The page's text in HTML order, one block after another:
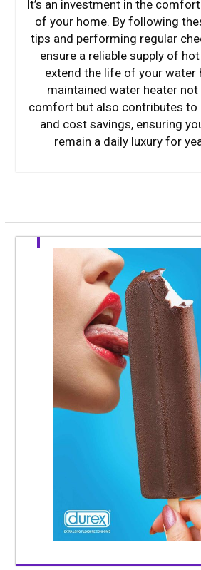
It’s an investment in the
of your home. By following
tips and performing regular
ensure a reliable supply of
extend the life of your water
maintained water heater
comfort but also contributes to
and cost savings, ensuring
remain a daily luxury for